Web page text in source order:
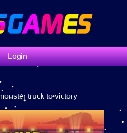
Login
truck to victory